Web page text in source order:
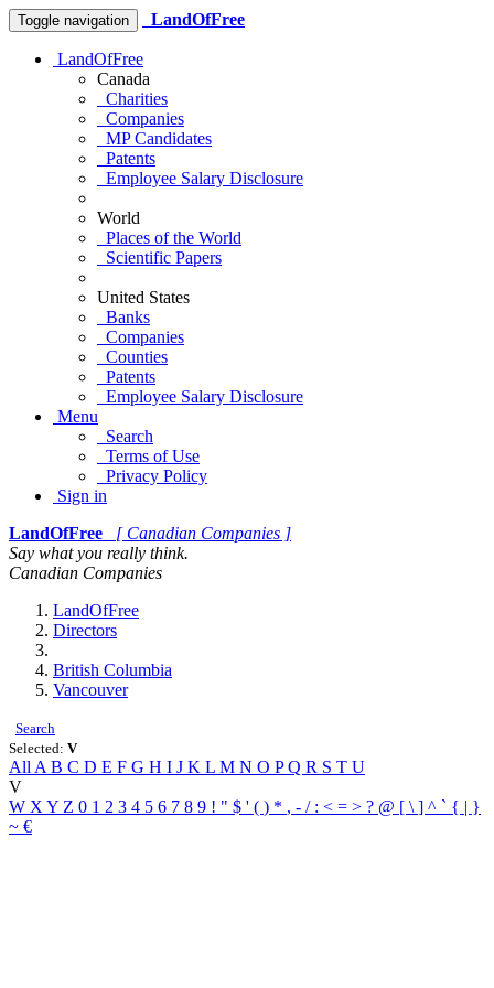
Toggle navigation LandOfFree
LandOfFree
Canada
Charities
Companies
MP Candidates
Patents
Employee Salary Disclosure
World
Places of the World
Scientific Papers
United States
Banks
Companies
Counties
Patents
Employee Salary Disclosure
Menu
Search
Terms of Use
Privacy Policy
Sign in
LandOfFree
[ Canadian Companies ]
Say what you really think.
Canadian Companies
LandOfFree
Directors
British Columbia
Vancouver
Search
Selected: V
All A B C D E F G H I J K L M N O PQ R S T U
V
W X Y Z 0 1 2 3 4 5 6 7 8 9 ! " $ ' ( ) * , - / : < = > ? @ [ \ ] ^ ` { | }
~ €